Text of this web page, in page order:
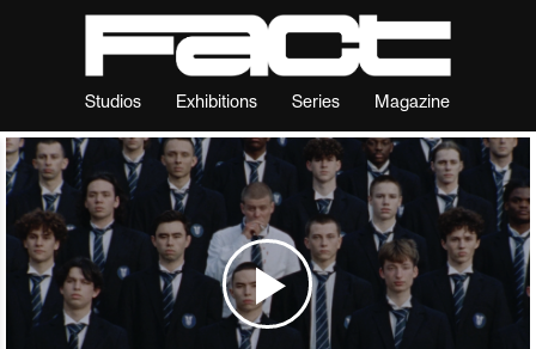
Studios Exhibitions Series Magazine